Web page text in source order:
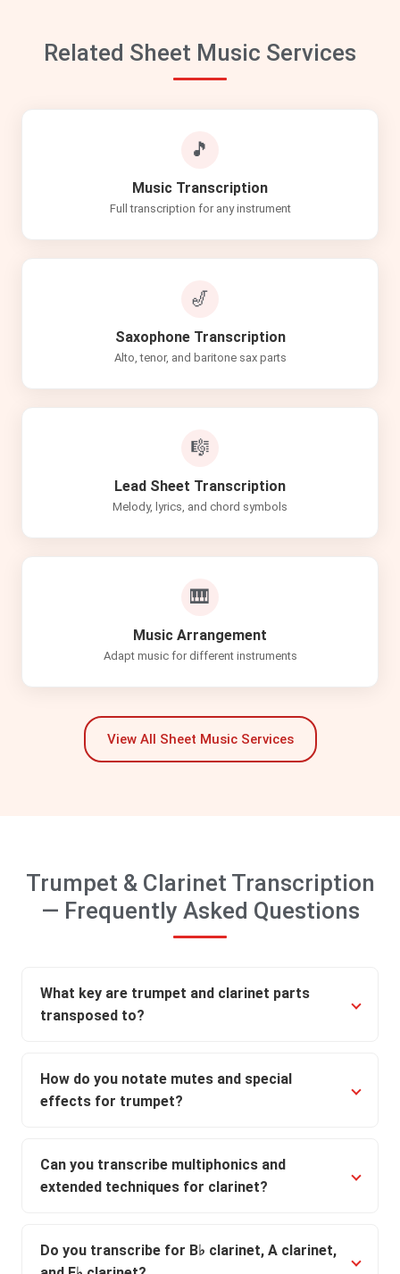
Related Sheet Music Services
🎵
Music Transcription
Full transcription for any instrument
🎷
Saxophone Transcription
Alto, tenor, and baritone sax parts
🎼
Lead Sheet Transcription
Melody, lyrics, and chord symbols
🎹
Music Arrangement
Adapt music for different instruments
View All Sheet Music Services
Trumpet & Clarinet Transcription
— Frequently Asked Questions
What key are trumpet and clarinet parts
transposed to?
How do you notate mutes and special
effects for trumpet?
Can you transcribe multiphonics and
extended techniques for clarinet?
Do you transcribe for B♭ clarinet, A clarinet,